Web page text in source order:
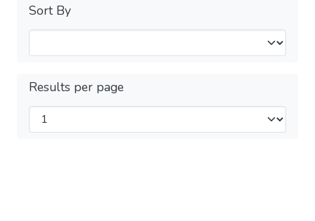
Sort By
Results per page